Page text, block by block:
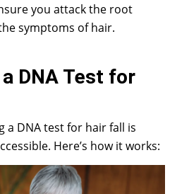
you attack the root
symptoms of hair.
DNA Test for
a DNA test for hair fall is
Here’s how it works: